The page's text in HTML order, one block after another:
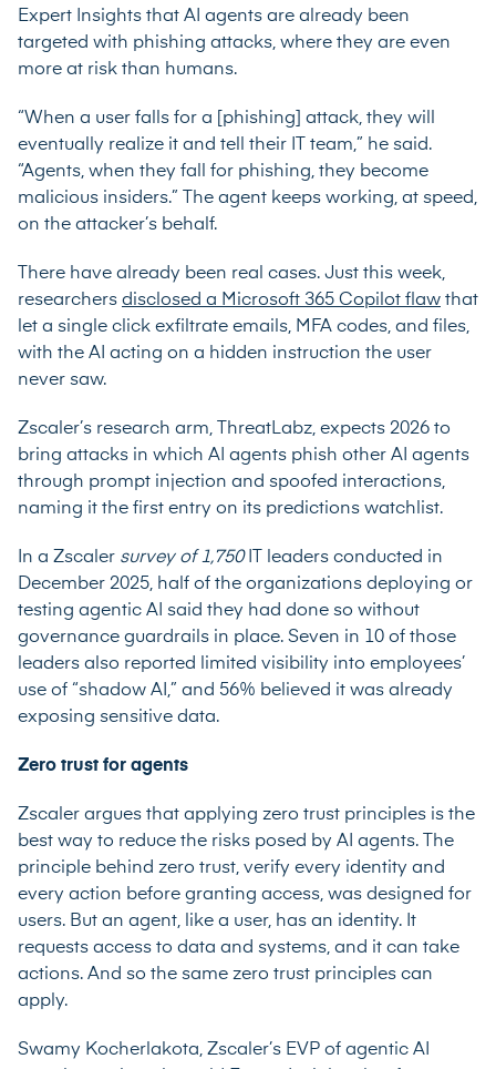
Expert Insights that AI agents are already been
targeted with phishing attacks, where they are even
more at risk than humans.
“When a user falls for a [phishing] attack, they will
eventually realize it and tell their IT team,” he said.
“Agents, when they fall for phishing, they become
malicious insiders.” The agent keeps working, at speed,
on the attacker’s behalf.
There have already been real cases. Just this week,
researchers disclosed a Microsoft 365 Copilot flaw that
let a single click exfiltrate emails, MFA codes, and files,
with the AI acting on a hidden instruction the user
never saw.
Zscaler’s research arm, ThreatLabz, expects 2026 to
bring attacks in which AI agents phish other AI agents
through prompt injection and spoofed interactions,
naming it the first entry on its predictions watchlist.
In a Zscaler survey of 1,750IT leaders conducted in
December 2025, half of the organizations deploying or
testing agentic AI said they had done so without
governance guardrails in place. Seven in 10 of those
leaders also reported limited visibility into employees’
use of “shadow AI,” and 56% believed it was already
exposing sensitive data.
Zero trust for agents
Zscaler argues that applying zero trust principles is the
best way to reduce the risks posed by AI agents. The
principle behind zero trust, verify every identity and
every action before granting access, was designed for
users. But an agent, like a user, has an identity. It
requests access to data and systems, and it can take
actions. And so the same zero trust principles can
apply.
Swamy Kocherlakota, Zscaler’s EVP of agentic AI